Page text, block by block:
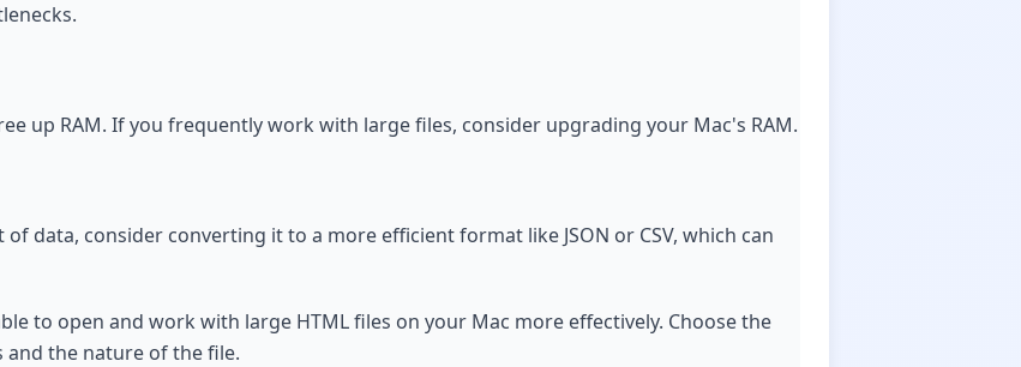
up RAM. If you frequently work with large files, consider upgrading your Mac's RAM.
data, consider converting it to a more efficient format like JSON or CSV, which can
to open and work with large HTML files on your Mac more effectively. Choose the
the nature of the file.